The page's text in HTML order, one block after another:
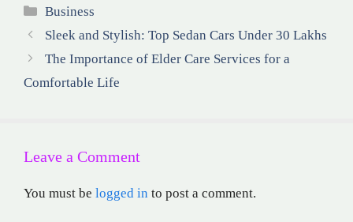
Categories
Business
Sleek and Stylish: Top Sedan Cars Under 30 Lakhs
The Importance of Elder Care Services for a
Comfortable Life
Leave a Comment
You must be logged in to post a comment.